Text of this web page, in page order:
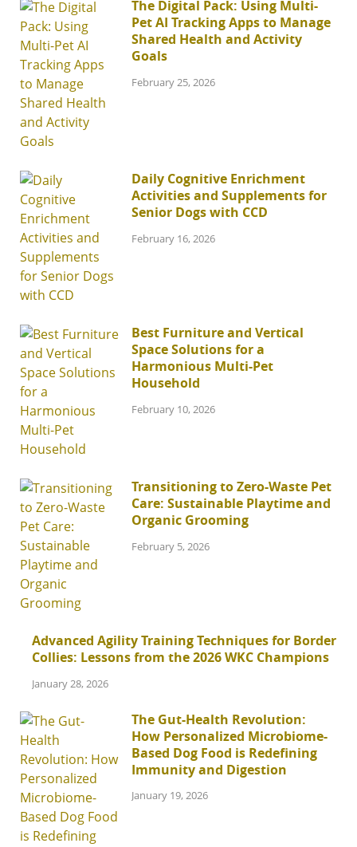
The Digital Pack: Using Multi-
Pet AI Tracking Apps to Manage
Shared Health and Activity
Goals
February 25, 2026
Daily Cognitive Enrichment
Activities and Supplements for
Senior Dogs with CCD
February 16, 2026
Best Furniture and Vertical
Space Solutions for a
Harmonious Multi-Pet
Household
February 10, 2026
Transitioning to Zero-Waste Pet
Care: Sustainable Playtime and
Organic Grooming
February 5, 2026
Advanced Agility Training Techniques for Border
Collies: Lessons from the 2026 WKC Champions
January 28, 2026
The Gut-Health Revolution:
How Personalized Microbiome-
Based Dog Food is Redefining
Immunity and Digestion
January 19, 2026